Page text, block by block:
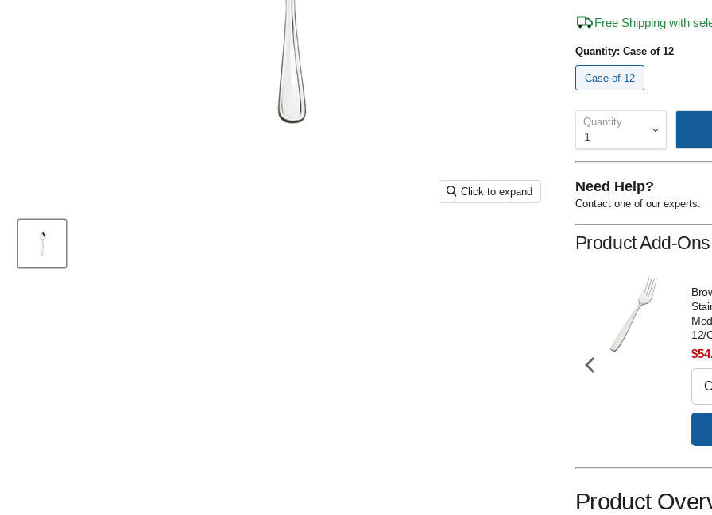
Click to expand
Free Shipping with
Quantity: Case of 12
Case of 12
Quantity
Need Help?
Contact one of our experts.
Product Add-Ons
12/
Product